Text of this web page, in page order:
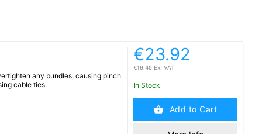
any bundles, causing pinch
cable ties.
€23.92
€19.45 Ex. VAT
In Stock
Add to Cart